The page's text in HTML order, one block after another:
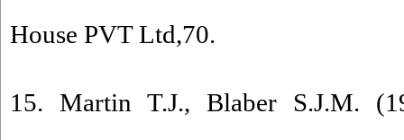
House PVT Ltd,70.
15. Martin T.J., Blaber S.J.M.